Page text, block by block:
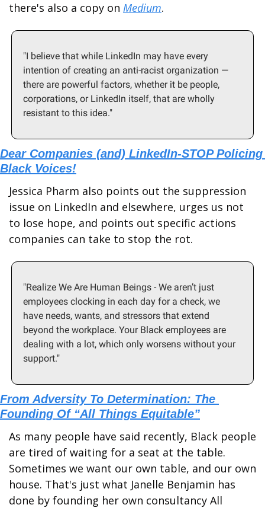
there's also a copy on Medium.
"I believe that while LinkedIn may have every
intention of creating an anti-racist organization —
there are powerful factors, whether it be people,
corporations, or LinkedIn itself, that are wholly
resistant to this idea."
Dear Companies (and) LinkedIn-STOP Policing
Black Voices!
Jessica Pharm also points out the suppression
issue on LinkedIn and elsewhere, urges us not
to lose hope, and points out specific actions
companies can take to stop the rot.
"Realize We Are Human Beings - We aren’t just
employees clocking in each day for a check, we
have needs, wants, and stressors that extend
beyond the workplace. Your Black employees are
dealing with a lot, which only worsens without your
support."
From Adversity To Determination: The
Founding Of “All Things Equitable”
As many people have said recently, Black people
are tired of waiting for a seat at the table.
Sometimes we want our own table, and our own
house. That's just what Janelle Benjamin has
done by founding her own consultancy All